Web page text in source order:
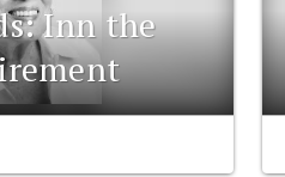
Inn the